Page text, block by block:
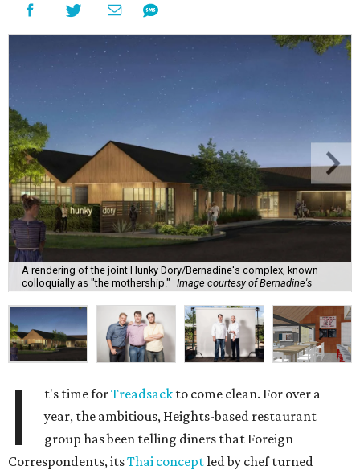
A rendering of the joint Hunky Dory/Bernadine's complex, known
colloquially as "the mothership." Image courtesy of Bernadine's
I t's time forTreadsack to come clean. For over a
year, the ambitious, Heights-based restaurant
group has been telling diners that Foreign
Correspondents, itsThai conceptled by chef turned